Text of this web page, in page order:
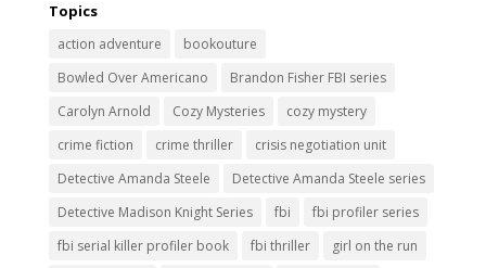
Topics
action adventure
bookouture
Bowled Over Americano
Brandon Fisher FBI series
Carolyn Arnold
Cozy Mysteries
cozy mystery
crime fiction
crime thriller
crisis negotiation unit
Detective Amanda Steele
Detective Amanda Steele series
Detective Madison Knight Series
fbi
fbi profiler series
fbi serial killer profiler book
fbi thriller
girl on the run